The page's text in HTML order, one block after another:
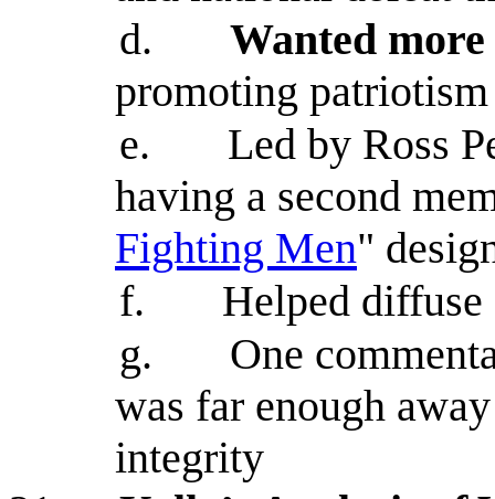
d.
Wanted
promoting patriotism
e.
Led by Ross
having a second
Fighting Men"
f.
Helped
g.
One
was far enough
integrity